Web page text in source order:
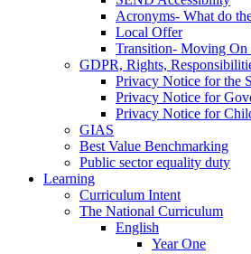
Acronyms- What do
Local Offer
Transition- Moving On
GDPR, Rights,
Privacy Notice for the
Privacy Notice for
Privacy Notice for
GIAS
Best Value Benchmarking
Public sector equality duty
Learning
Curriculum Intent
The National Curriculum
English
Year One